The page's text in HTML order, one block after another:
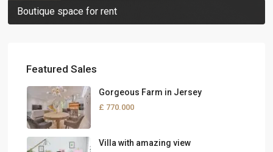
Boutique space for rent
Featured Sales
Gorgeous Farm in Jersey
£ 770.000
Villa with amazing view